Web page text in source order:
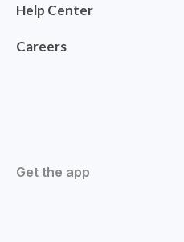
Help Center
Careers
Get the app